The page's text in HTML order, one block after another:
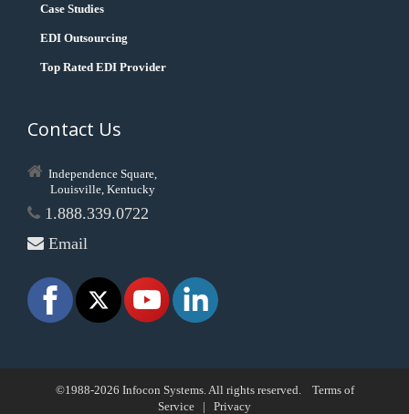
Case Studies
EDI Outsourcing
Top Rated EDI Provider
Contact Us
Independence Square,
Louisville, Kentucky
1.888.339.0722
Email
©1988-2026 Infocon Systems. All rights reserved. Terms of
Service | Privacy